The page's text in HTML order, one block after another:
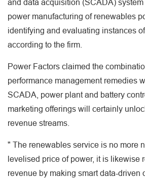
and data acquisition (SCADA)
power manufacturing of renewables
identifying and evaluating instances
according to the firm.
Power Factors claimed the
performance management remedies
SCADA, power plant and battery
marketing offerings will certainly
revenue streams.
" The renewables service is no more
levelised price of power, it is likewise
revenue by making smart data-driven